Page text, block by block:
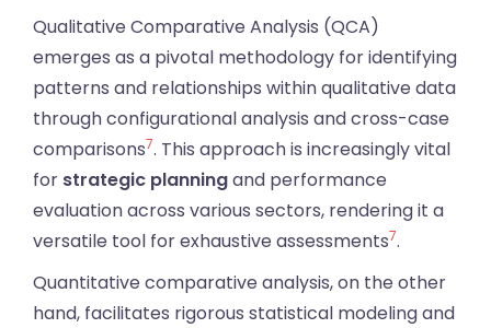
Qualitative Comparative Analysis (QCA)
emerges as a pivotal methodology for identifying
patterns and relationships within qualitative data
through configurational analysis and cross-case
comparisons7. This approach is increasingly vital
for strategic planningand performance
evaluation across various sectors, rendering it a
versatile tool for exhaustive assessments7.
Quantitative comparative analysis, on the other
hand, facilitates rigorous statistical modeling and